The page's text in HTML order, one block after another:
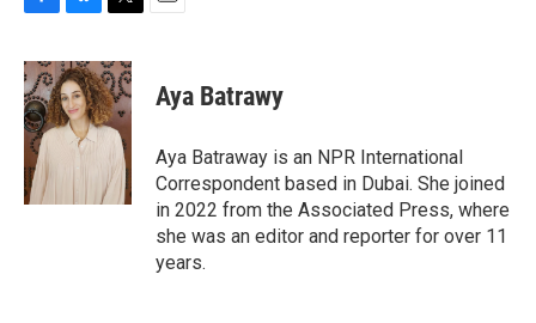
c
e
b
o
o
k
u
e
s
k
i
t
t
e
r
Aya Batrawy
Aya Batraway is an NPR International
Correspondent based in Dubai. She joined
in 2022 from the Associated Press, where
she was an editor and reporter for over 11
years.